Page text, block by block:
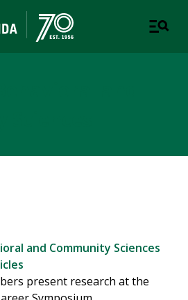
and Community Sciences
present research at the